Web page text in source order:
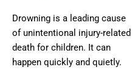
Drowning is a leading cause
of unintentional injury-related
death for children. It can
happen quickly and quietly.